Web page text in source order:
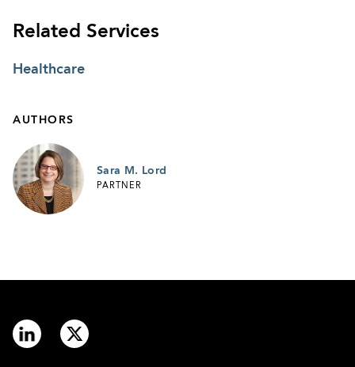
Related Services
Healthcare
AUTHORS
Sara M. Lord
PARTNER